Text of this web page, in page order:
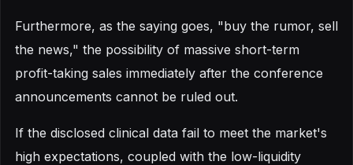
Furthermore, as the saying goes, "buy the rumor, sell
the news," the possibility of massive short-term
profit-taking sales immediately after the conference
announcements cannot be ruled out.
If the disclosed clinical data fail to meet the market's
high expectations, coupled with the low-liquidity